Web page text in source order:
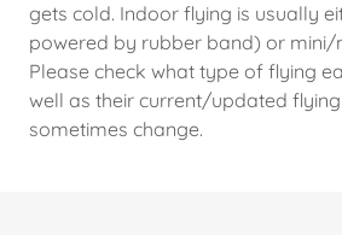
gets cold.​ Indoor flying is usually
powered by rubber band) or mini/
Please check what type of flying
well as their current/updated
sometimes change.